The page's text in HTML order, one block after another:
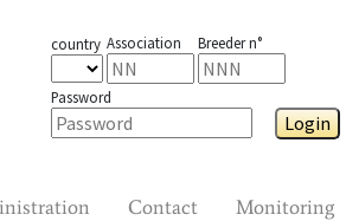
country Association Breeder n°
Password
Login
Contact Monitoring